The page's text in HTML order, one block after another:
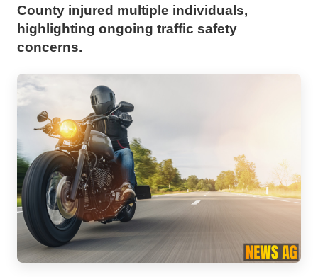
County injured multiple individuals,
highlighting ongoing traffic safety
concerns.